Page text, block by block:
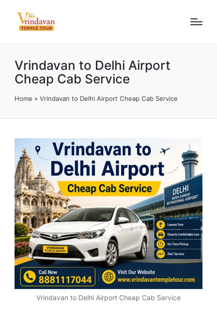
Vrindavan to Delhi Airport
Cheap Cab Service
Home » Vrindavan to Delhi Airport Cheap Cab Service
Vrindavan to Delhi Airport Cheap Cab Service